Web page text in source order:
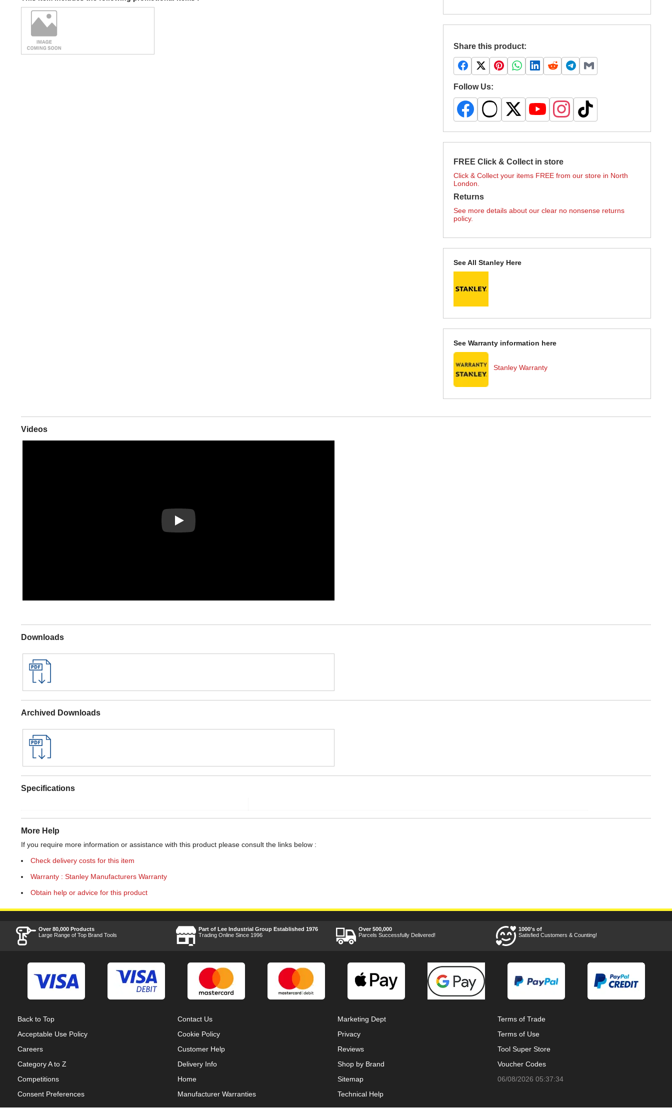
Share this product:
Follow Us:
FREE Click & Collect in store
Click & Collect your items FREE from our store in North
London.
Returns
See more details about our clear no nonsense returns
policy.
See All Stanley Here
See Warranty information here
Stanley Warranty
Videos
Play
Downloads
Archived Downloads
Specifications
More Help
If you require more information or assistance with this product please consult the links below :
Check delivery costs for this item
Warranty : Stanley Manufacturers Warranty
Obtain help or advice for this product
Over 80,000 Products
Large Range of Top Brand Tools
Part of Lee Industrial Group Established 1976
Trading Online Since 1996
Over 500,000
Parcels Successfully Delivered!
1000's of
Satisfied Customers & Counting!
Back to Top
Acceptable Use Policy
Careers
Category A to Z
Competitions
Consent Preferences
Contact Us
Cookie Policy
Customer Help
Delivery Info
Home
Manufacturer Warranties
Marketing Dept
Privacy
Reviews
Shop by Brand
Sitemap
Technical Help
Terms of Trade
Terms of Use
Tool Super Store
Voucher Codes
06/08/2026 05:37:34